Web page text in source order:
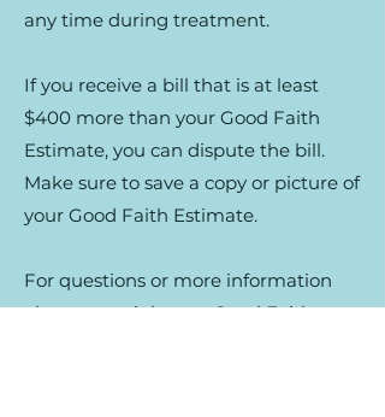
any time during treatment.
If you receive a bill that is at least
$400 more than your Good Faith
Estimate, you can dispute the bill.
Make sure to save a copy or picture of
your Good Faith Estimate.
For questions or more information
about your right to a Good Faith